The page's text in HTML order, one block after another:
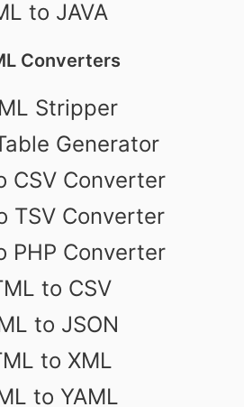
to JAVA
Converters
Stripper
Generator
CSV Converter
TSV Converter
PHP Converter
to CSV
to JSON
to XML
to YAML